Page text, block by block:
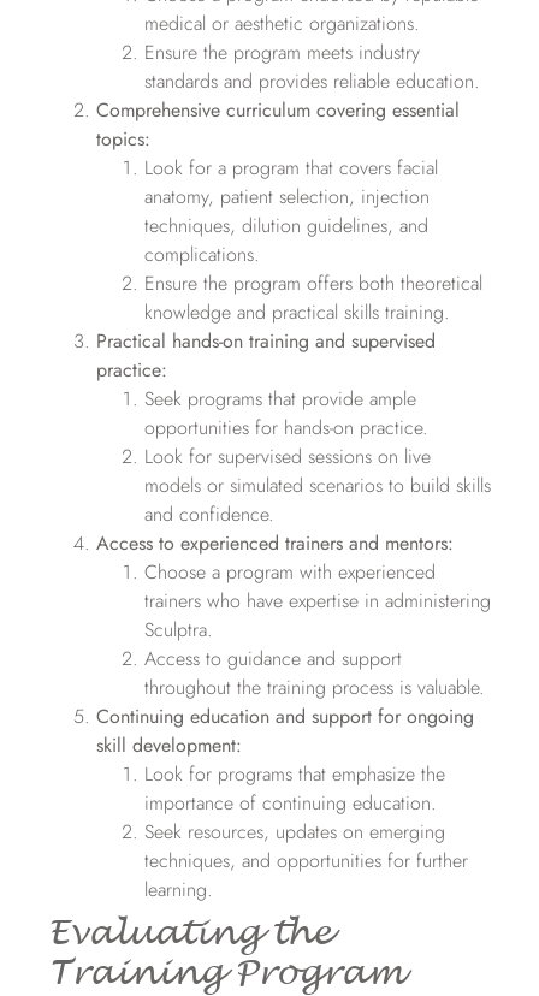
medical or aesthetic organizations.
Ensure the program meets industry
standards and provides reliable education.
Comprehensive curriculum covering essential
topics:
Look for a program that covers facial
anatomy, patient selection, injection
techniques, dilution guidelines, and
complications.
Ensure the program offers both theoretical
knowledge and practical skills training.
Practical hands-on training and supervised
practice:
Seek programs that provide ample
opportunities for hands-on practice.
Look for supervised sessions on live
models or simulated scenarios to build skills
and confidence.
Access to experienced trainers and mentors:
Choose a program with experienced
trainers who have expertise in administering
Sculptra.
Access to guidance and support
throughout the training process is valuable.
Continuing education and support for ongoing
skill development:
Look for programs that emphasize the
importance of continuing education.
Seek resources, updates on emerging
techniques, and opportunities for further
learning.
Evaluating the
Training Program